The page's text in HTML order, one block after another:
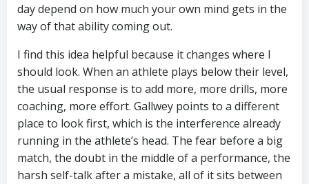
day depend on how much your own mind gets in the
way of that ability coming out.
I find this idea helpful because it changes where I
should look. When an athlete plays below their level,
the usual response is to add more, more drills, more
coaching, more effort. Gallwey points to a different
place to look first, which is the interference already
running in the athlete’s head. The fear before a big
match, the doubt in the middle of a performance, the
harsh self-talk after a mistake, all of it sits between